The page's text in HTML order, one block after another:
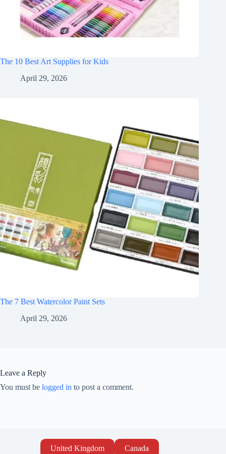
The 10 Best Art Supplies for Kids
April 29, 2026
The 7 Best Watercolor Paint Sets
April 29, 2026
Leave a Reply
You must be logged in to post a comment.
United Kingdom Canada